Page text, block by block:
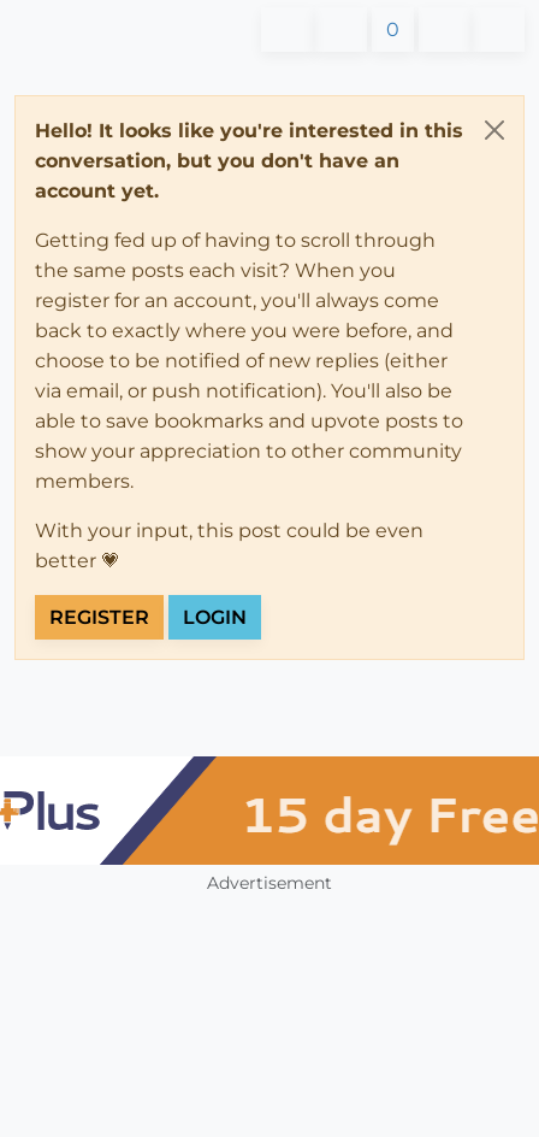
0
Hello! It looks like you're interested in this
conversation, but you don't have an
account yet.
Getting fed up of having to scroll through
the same posts each visit? When you
register for an account, you'll always come
back to exactly where you were before, and
choose to be notified of new replies (either
via email, or push notification). You'll also be
able to save bookmarks and upvote posts to
show your appreciation to other community
members.
With your input, this post could be even
better 💗
REGISTER LOGIN
Advertisement